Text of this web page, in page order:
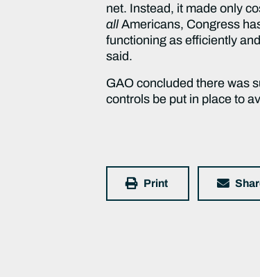
net. Instead, it made only
allAmericans, Congress
functioning as efficiently
said.
GAO concluded there was
controls be put in place to
Print